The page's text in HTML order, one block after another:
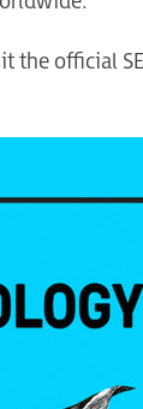
the official